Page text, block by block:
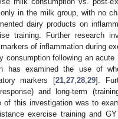
in the milk group, with no
dairy products on
training. Further research
of inflammation during
consumption following an
has examined the use of
markers [21 27 28 29].
and long-term
this investigation was to
exercise training and